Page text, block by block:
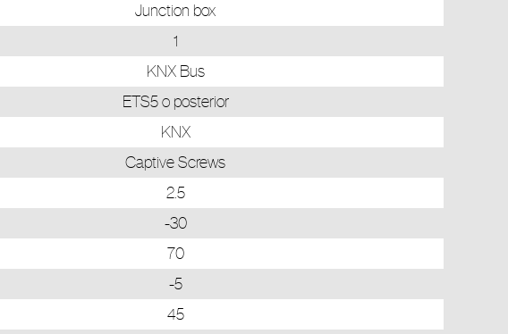
Junction box
1
KNX Bus
ETS5 o posterior
KNX
Captive Screws
2.5
-30
70
-5
45